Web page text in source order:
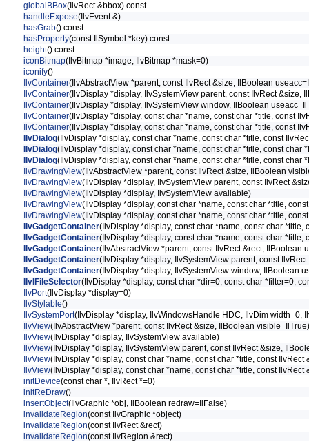
globalBBox(IlvRect &bbox) const
handleExpose(IlvEvent &)
hasGrab() const
hasProperty(const IlSymbol *key) const
height() const
iconBitmap(IlvBitmap *image, IlvBitmap *mask=0)
iconify()
IlvContainer(IlvAbstractView *parent, const IlvRect &size, IlBoolean
IlvContainer(IlvDisplay *display, IlvSystemView parent, const IlvRect &size,
IlvContainer(IlvDisplay *display, IlvSystemView window, IlBoolean
IlvContainer(IlvDisplay *display, const char *name, const char *title, const
IlvContainer(IlvDisplay *display, const char *name, const char *title, const
IlvDialog(IlvDisplay *display, const char *name, const char *title, const
IlvDialog(IlvDisplay *display, const char *name, const char *title, const char
IlvDialog(IlvDisplay *display, const char *name, const char *title, const
IlvDrawingView(IlvAbstractView *parent, const IlvRect &size, IlBoolean
IlvDrawingView(IlvDisplay *display, IlvSystemView parent, const IlvRect
IlvDrawingView(IlvDisplay *display, IlvSystemView available)
IlvDrawingView(IlvDisplay *display, const char *name, const char *title,
IlvDrawingView(IlvDisplay *display, const char *name, const char *title,
IlvGadgetContainer(IlvDisplay *display, const char *name, const char
IlvGadgetContainer(IlvDisplay *display, const char *name, const char
IlvGadgetContainer(IlvAbstractView *parent, const IlvRect &rect, IlBoolean
IlvGadgetContainer(IlvDisplay *display, IlvSystemView parent, const
IlvGadgetContainer(IlvDisplay *display, IlvSystemView window, IlBoolean
IlvIFileSelector(IlvDisplay *display, const char *dir=0, const char *filter=0,
IlvPort(IlvDisplay *display=0)
IlvStylable()
IlvSystemPort(IlvDisplay *display, IlvWindowsHandle HDC, IlvDim width=0,
IlvView(IlvAbstractView *parent, const IlvRect &size, IlBoolean visible=IlTrue)
IlvView(IlvDisplay *display, IlvSystemView available)
IlvView(IlvDisplay *display, IlvSystemView parent, const IlvRect &size,
IlvView(IlvDisplay *display, const char *name, const char *title, const
IlvView(IlvDisplay *display, const char *name, const char *title, const
initDevice(const char *, IlvRect *=0)
initReDraw()
insertObject(IlvGraphic *obj, IlBoolean redraw=IlFalse)
invalidateRegion(const IlvGraphic *object)
invalidateRegion(const IlvRect &rect)
invalidateRegion(const IlvRegion &rect)